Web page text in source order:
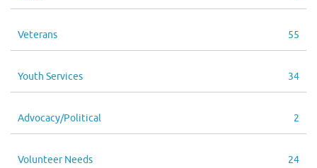
Veterans 55
Youth Services 34
Advocacy/Political 2
Volunteer Needs 24